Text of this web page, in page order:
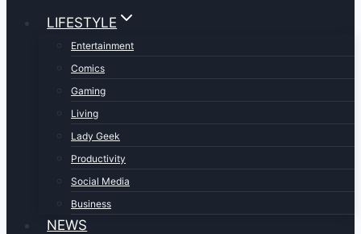
LIFESTYLE
Entertainment
Comics
Gaming
Living
Lady Geek
Productivity
Social Media
Business
NEWS